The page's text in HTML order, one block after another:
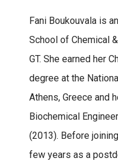
Fani Boukouvala is
School of Chemical
GT. She earned her
degree at the
Athens, Greece and
Biochemical
(2013). Before
few years as a